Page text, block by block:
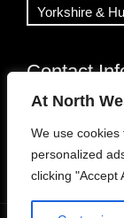
At North
We use
personalized
clicking "Accept
Yorkshire &
Contact
Open 24/7